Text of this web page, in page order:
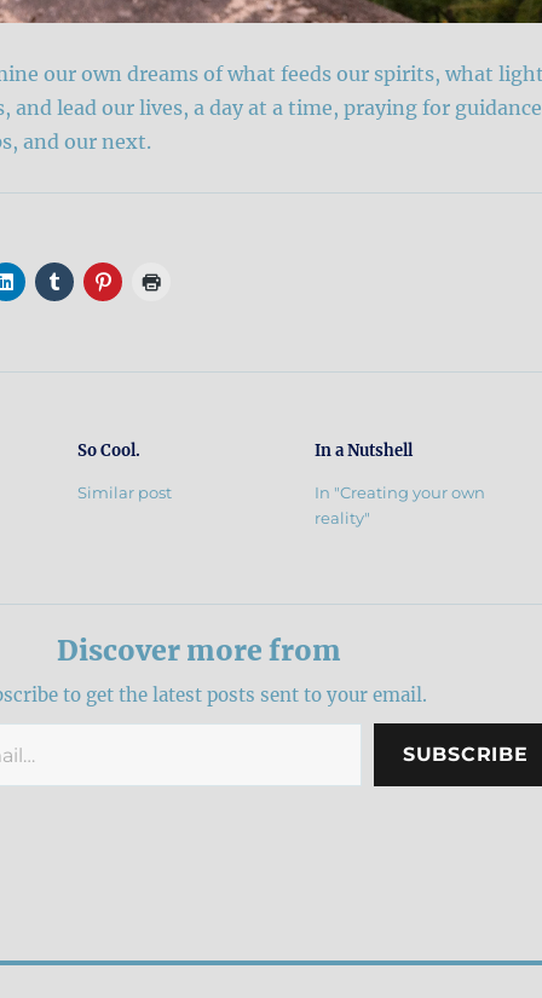
our own dreams of what feeds our spirits, what
and lead our lives, a day at a time, praying for guidance
and our next.
So Cool.
Similar post
In a Nutshell
In "Creating your own
reality"
Discover more from
to get the latest posts sent to your email.
SUBSCRIBE